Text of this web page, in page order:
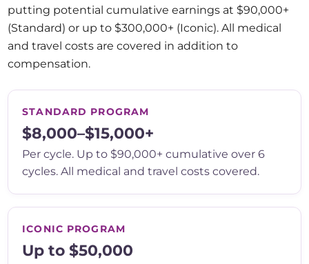
putting potential cumulative earnings at $90,000+
(Standard) or up to $300,000+ (Iconic). All medical
and travel costs are covered in addition to
compensation.
STANDARD PROGRAM
$8,000–$15,000+
Per cycle. Up to $90,000+ cumulative over 6
cycles. All medical and travel costs covered.
ICONIC PROGRAM
Up to $50,000